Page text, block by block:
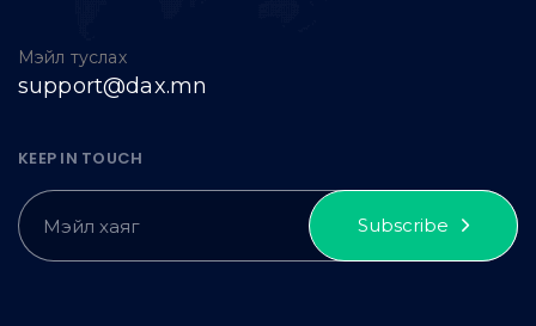
Мэйл туслах
support@dax.mn
KEEP IN TOUCH
Subscribe